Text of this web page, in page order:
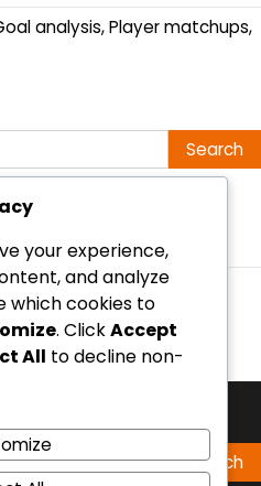
analysis, Player matchups,
your experience,
and analyze
which cookies to
. ClickAccept
All to decline non-